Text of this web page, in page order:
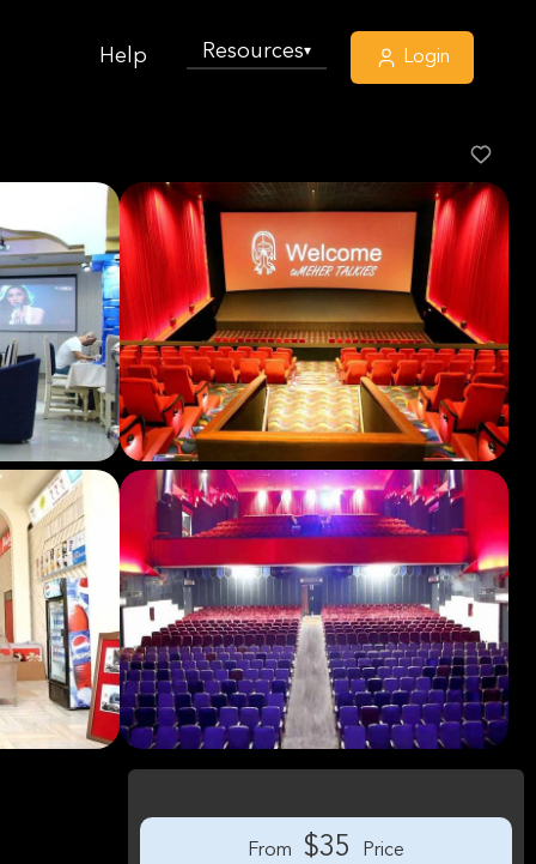
Help Resources▾ Login
From $35 Price